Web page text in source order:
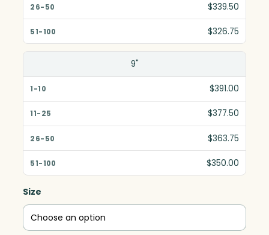
$339.50
$326.75
9"
$391.00
$377.50
$363.75
$350.00
Size